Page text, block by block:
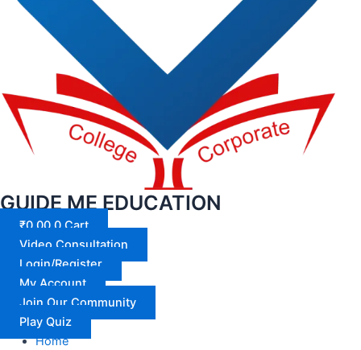
GUIDE ME EDUCATION
₹0.00 0 Cart
Video Consultation
Login/Register
My Account
Join Our Community
Play Quiz
Home